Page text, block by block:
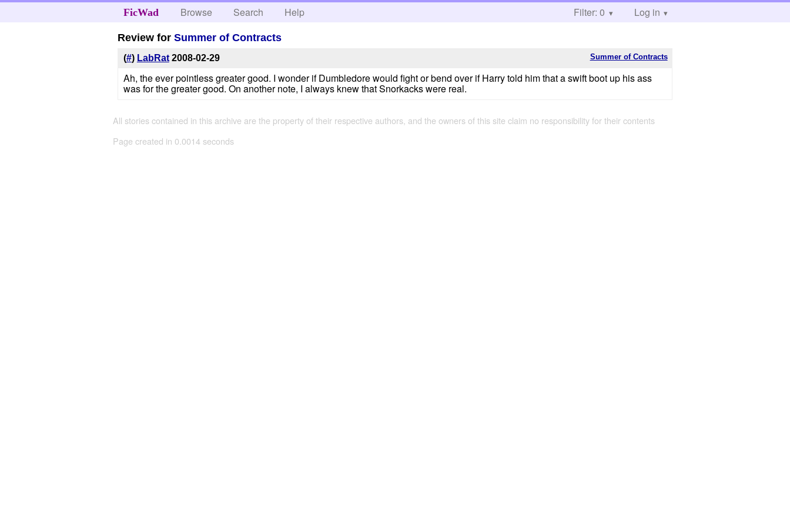
FicWad Browse Search Help Filter: 0 Log in
Review forSummer of Contracts
Summer of Contracts
(#) LabRat 2008-02-29
Ah, the ever pointless greater good. I wonder if Dumbledore would fight or bend over if Harry told him that a swift boot up his ass
was for the greater good. On another note, I always knew that Snorkacks were real.
All stories contained in this archive are the property of their respective authors, and the owners of this site claim no responsibility for their contents
Page created in 0.0014 seconds